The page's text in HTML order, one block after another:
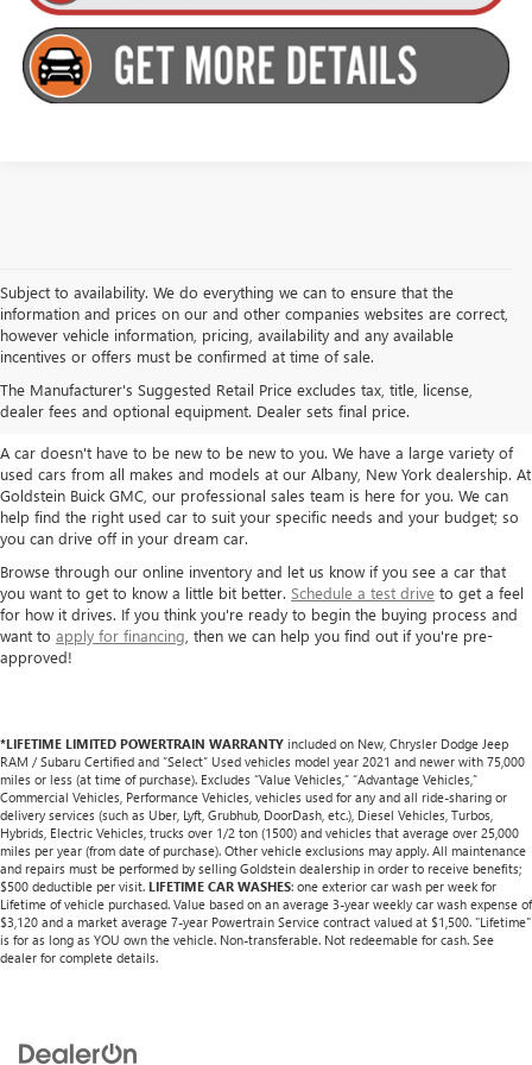
Subject to availability. We do everything we can to ensure that the
information and prices on our and other companies websites are correct,
however vehicle information, pricing, availability and any available
incentives or offers must be confirmed at time of sale.
The Manufacturer's Suggested Retail Price excludes tax, title, license,
dealer fees and optional equipment. Dealer sets final price.
TAKE A LOOK AT OUR USED CARS IN
ALBANY / COLONIE, NY
A car doesn't have to be new to be new to you. We have a large variety of
used cars from all makes and models at our Albany, New York dealership. At
Goldstein Buick GMC, our professional sales team is here for you. We can
help find the right used car to suit your specific needs and your budget; so
you can drive off in your dream car.
Browse through our online inventory and let us know if you see a car that
you want to get to know a little bit better. Schedule a test drive to get a feel
for how it drives. If you think you're ready to begin the buying process and
want to apply for financing , then we can help you find out if you're pre-
approved!
*LIFETIME LIMITED POWERTRAIN WARRANTY included on New, Chrysler Dodge Jeep
RAM / Subaru Certified and “Select” Used vehicles model year 2021 and newer with 75,000
miles or less (at time of purchase). Excludes “Value Vehicles,” “Advantage Vehicles,”
Commercial Vehicles, Performance Vehicles, vehicles used for any and all ride-sharing or
delivery services (such as Uber, Lyft, Grubhub, DoorDash, etc.), Diesel Vehicles, Turbos,
Hybrids, Electric Vehicles, trucks over 1/2 ton (1500) and vehicles that average over 25,000
miles per year (from date of purchase). Other vehicle exclusions may apply. All maintenance
and repairs must be performed by selling Goldstein dealership in order to receive benefits;
$500 deductible per visit. LIFETIME CAR WASHES: one exterior car wash per week for
Lifetime of vehicle purchased. Value based on an average 3-year weekly car wash expense of
$3,120 and a market average 7-year Powertrain Service contract valued at $1,500. "Lifetime"
is for as long as YOU own the vehicle. Non-transferable. Not redeemable for cash. See
dealer for complete details.